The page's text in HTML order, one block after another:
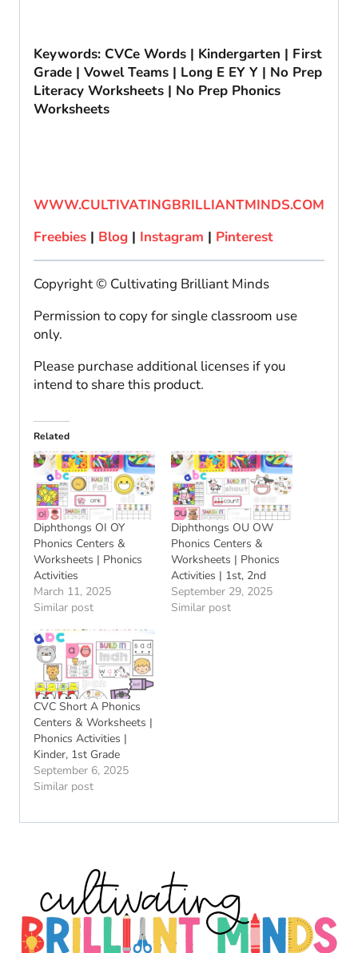
Keywords: CVCe Words | Kindergarten | First
Grade | Vowel Teams | Long E EY Y | No Prep
Literacy Worksheets | No Prep Phonics
Worksheets
WWW.CULTIVATINGBRILLIANTMINDS.COM
Freebies | Blog | Instagram | Pinterest
Copyright © Cultivating Brilliant Minds
Permission to copy for single classroom use
only.
Please purchase additional licenses if you
intend to share this product.
Related
Diphthongs OI OY
Phonics Centers &
Worksheets | Phonics
Activities
March 11, 2025
Similar post
Diphthongs OU OW
Phonics Centers &
Worksheets | Phonics
Activities | 1st, 2nd
September 29, 2025
Similar post
CVC Short A Phonics
Centers & Worksheets |
Phonics Activities |
Kinder, 1st Grade
September 6, 2025
Similar post